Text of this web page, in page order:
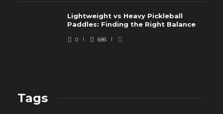
Lightweight vs Heavy Pickleball
Paddles: Finding the Right Balance
0 686
Tags